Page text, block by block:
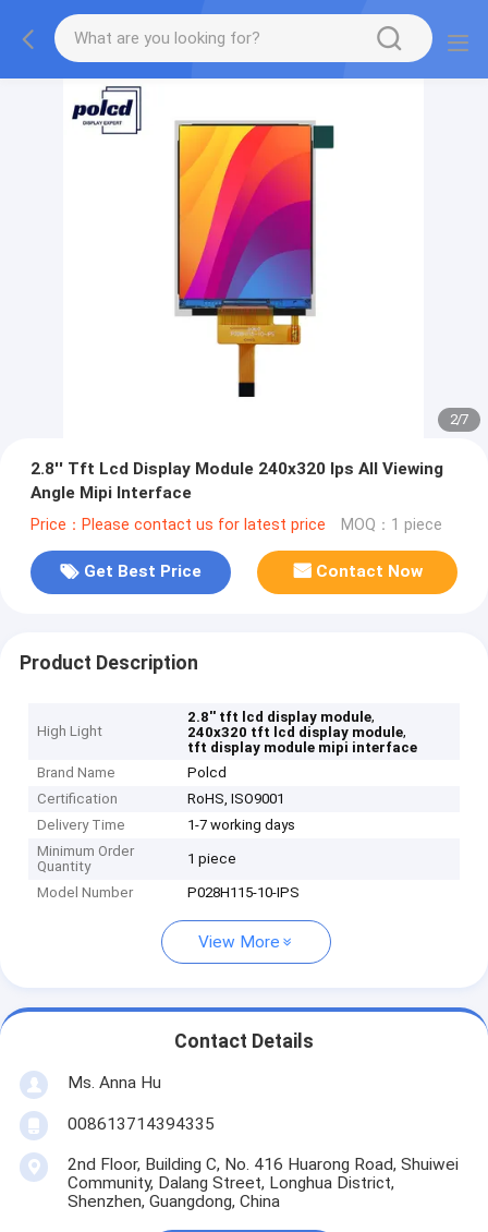
2/7
2.8'' Tft Lcd Display Module 240x320 Ips All Viewing
Angle Mipi Interface
Price：Please contact us for latest price MOQ：1 piece
Get Best Price Contact Now
Product Description
High Light
2.8'' tft lcd display module,
240x320 tft lcd display module,
tft display module mipi interface
Brand Name
Polcd
Certification
RoHS, ISO9001
Delivery Time
1-7 working days
Minimum Order
Quantity
1 piece
Model Number P028H115-10-IPS
View More
Contact Details
Ms. Anna Hu
008613714394335
2nd Floor, Building C, No. 416 Huarong Road, Shuiwei
Community, Dalang Street, Longhua District,
Shenzhen, Guangdong, China